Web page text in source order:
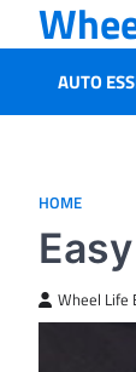
to
contentAUTO
HOME
Wheel Life